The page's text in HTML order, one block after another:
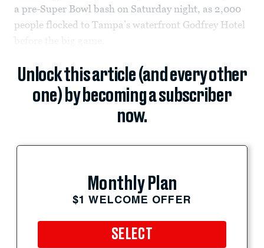
a pre-Super Bowl bash on Saturday night, as 2,000
people flocked to Tampa’s waterfront Godfrey Hotel
Unlock this article (and every other
one) by becoming a subscriber
now.
Monthly Plan
$1 WELCOME OFFER
SELECT